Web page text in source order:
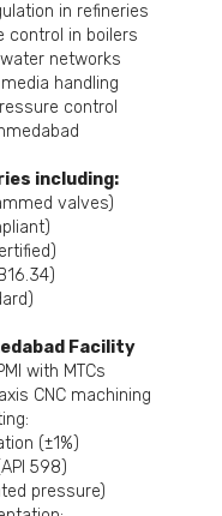
in refineries
control in boilers
networks
handling
control
including:
valves)
Facility
with MTCs
CNC machining
(±1%)
598)
pressure)